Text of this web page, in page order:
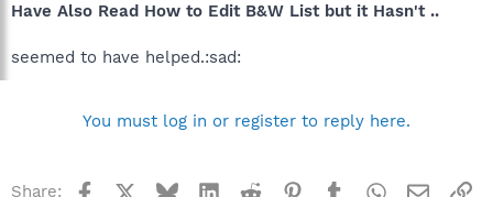
Have Also Read How to Edit B&W List but it Hasn't ..
seemed to have helped.:sad:
You must log in or register to reply here.
Share: Facebook BlueskyLinkedInReddit Pinterest
TumblrWhatsApp
Email